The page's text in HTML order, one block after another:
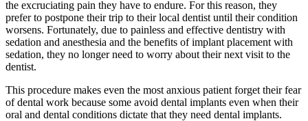
the excruciating pain they have to endure. For this reason, they
prefer to postpone their trip to their local dentist until their condition
worsens. Fortunately, due to painless and effective dentistry with
sedation and anesthesia and the benefits of implant placement with
sedation, they no longer need to worry about their next visit to the
dentist.
This procedure makes even the most anxious patient forget their fear
of dental work because some avoid dental implants even when their
oral and dental conditions dictate that they need dental implants.